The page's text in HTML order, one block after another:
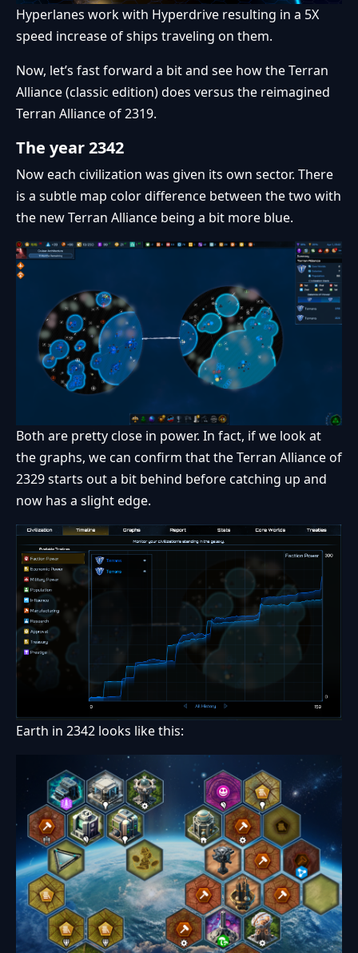
Hyperlanes work with Hyperdrive resulting in a 5X
speed increase of ships traveling on them.
Now, let’s fast forward a bit and see how the Terran
Alliance (classic edition) does versus the reimagined
Terran Alliance of 2319.
The year 2342
Now each civilization was given its own sector. There
is a subtle map color difference between the two with
the new Terran Alliance being a bit more blue.
Both are pretty close in power. In fact, if we look at
the graphs, we can confirm that the Terran Alliance of
2329 starts out a bit behind before catching up and
now has a slight edge.
Earth in 2342 looks like this: